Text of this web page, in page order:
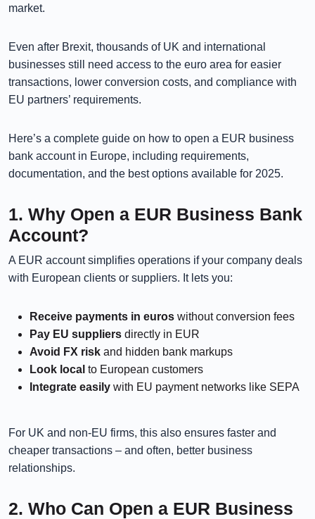
market.
Even after Brexit, thousands of UK and international
businesses still need access to the euro area for easier
transactions, lower conversion costs, and compliance with
EU partners’ requirements.
Here’s a complete guide on how to open a EUR business
bank account in Europe, including requirements,
documentation, and the best options available for 2025.
1. Why Open a EUR Business Bank
Account?
A EUR account simplifies operations if your company deals
with European clients or suppliers. It lets you:
Receive payments in euros without conversion fees
Pay EU suppliers directly in EUR
Avoid FX risk and hidden bank markups
Look local to European customers
Integrate easily with EU payment networks like SEPA
For UK and non-EU firms, this also ensures faster and
cheaper transactions – and often, better business
relationships.
2. Who Can Open a EUR Business